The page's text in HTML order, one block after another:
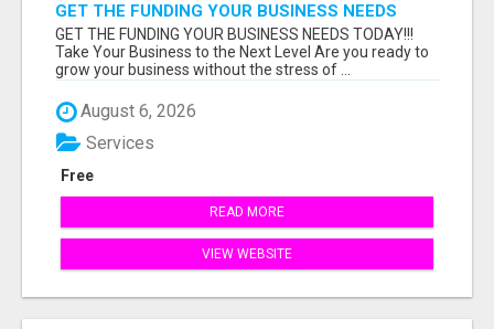
GET THE FUNDING YOUR BUSINESS NEEDS
TODAY!!!
GET THE FUNDING YOUR BUSINESS NEEDS TODAY!!!
Take Your Business to the Next Level Are you ready to
grow your business without the stress of ...
August 6, 2026
Free
Services
READ MORE
VIEW WEBSITE